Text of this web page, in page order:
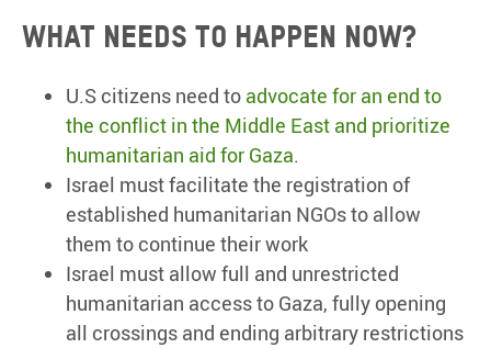
What needs to happen now?
U.S citizens need to advocate for an end to
the conflict in the Middle East and prioritize
humanitarian aid for Gaza.
Israel must facilitate the registration of
established humanitarian NGOs to allow
them to continue their work
Israel must allow full and unrestricted
humanitarian access to Gaza, fully opening
all crossings and ending arbitrary restrictions